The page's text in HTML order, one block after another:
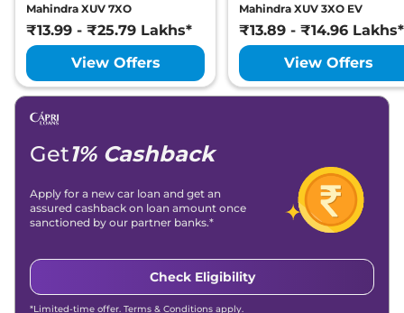
Mahindra XUV 7XO
₹13.99 - ₹25.79 Lakhs*
View Offers
Mahindra XUV 3XO EV
₹13.89 - ₹14.96 Lakhs*
View Offers
Get1% Cashback
Apply for a new car loan and get an
assured cashback on loan amount once
sanctioned by our partner banks.*
Check Eligibility
*Limited-time offer. Terms & Conditions apply.